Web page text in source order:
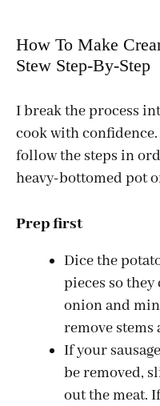
How To Make
Stew Step-By-Step
I break the process
cook with
follow the steps in
heavy-bottomed pot
Prep first
Dice the
pieces so
onion and
remove stems
If your
be removed,
out the meat.